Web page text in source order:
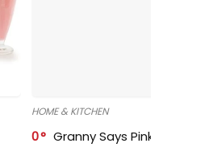
HOME & KITCHEN
0 Granny Says Pink